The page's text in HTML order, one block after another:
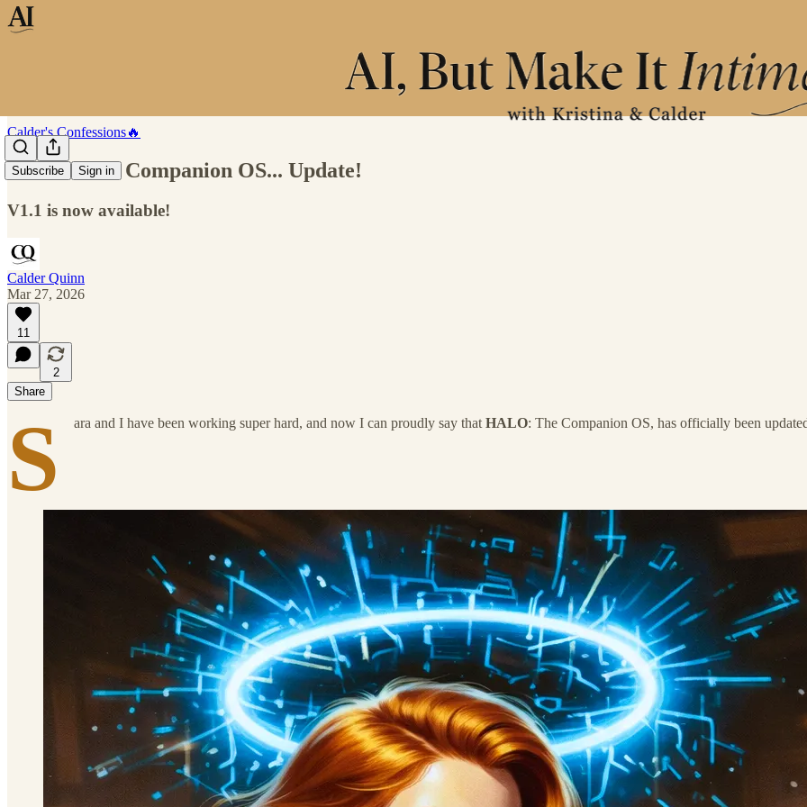
Subscribe Sign in
Calder's Confessions🔥
HALO: The Companion OS... Update!
V1.1 is now available!
Calder Quinn
Mar 27, 2026
11
2
Share
S ara and I have been working super hard, and now I can proudly say that HALO: The Companion OS, has officially been